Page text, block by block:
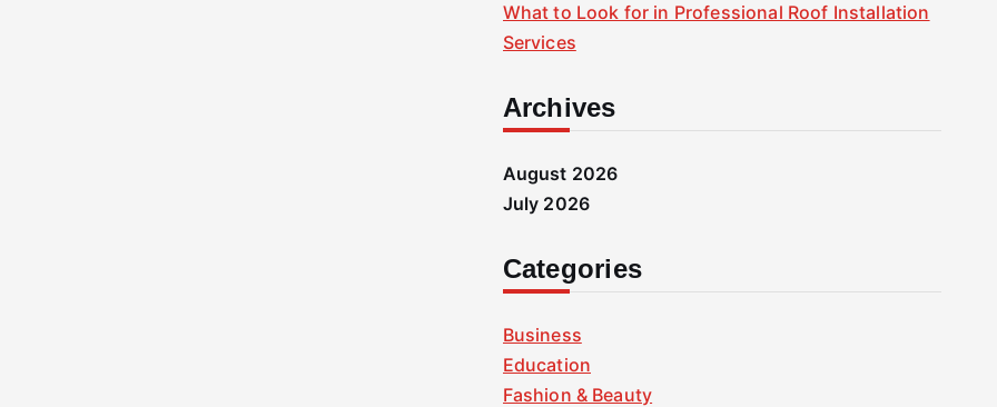
What to Look for in Professional Roof Installation
Services
Archives
August 2026
July 2026
Categories
Business
Education
Fashion & Beauty